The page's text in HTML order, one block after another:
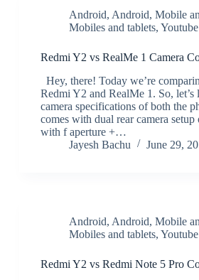
Android, Android, Mobile
Mobiles and tablets,
Redmi Y2 vs RealMe 1 Camera
Hey, there! Today we’re
Redmi Y2 and RealMe 1. So, let’s
camera specifications of both the
comes with dual rear camera
with f aperture +…
Jayesh Bachu
June 29,
Android, Android, Mobile
Mobiles and tablets,
Redmi Y2 vs Redmi Note 5 Pro